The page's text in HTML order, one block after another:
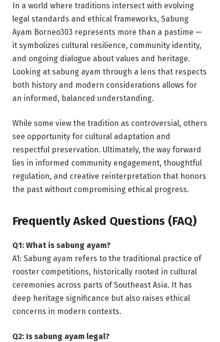
In a world where traditions intersect with evolving
legal standards and ethical frameworks, Sabung
Ayam Borneo303 represents more than a pastime —
it symbolizes cultural resilience, community identity,
and ongoing dialogue about values and heritage.
Looking at sabung ayam through a lens that respects
both history and modern considerations allows for
an informed, balanced understanding.
While some view the tradition as controversial, others
see opportunity for cultural adaptation and
respectful preservation. Ultimately, the way forward
lies in informed community engagement, thoughtful
regulation, and creative reinterpretation that honors
the past without compromising ethical progress.
Frequently Asked Questions (FAQ)
Q1: What is sabung ayam?
A1: Sabung ayam refers to the traditional practice of
rooster competitions, historically rooted in cultural
ceremonies across parts of Southeast Asia. It has
deep heritage significance but also raises ethical
concerns in modern contexts.
Q2: Is sabung ayam legal?